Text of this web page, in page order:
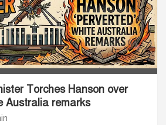
Torches Hanson over
Australia remarks